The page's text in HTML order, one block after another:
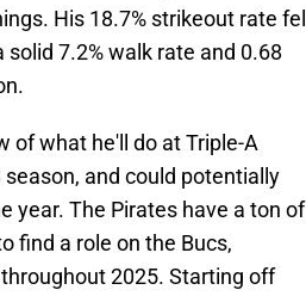
His 18.7% strikeout rate fell
7.2% walk rate and 0.68
of what he'll do at Triple-A
and could potentially
year. The Pirates have a ton of
find a role on the Bucs,
2025. Starting off